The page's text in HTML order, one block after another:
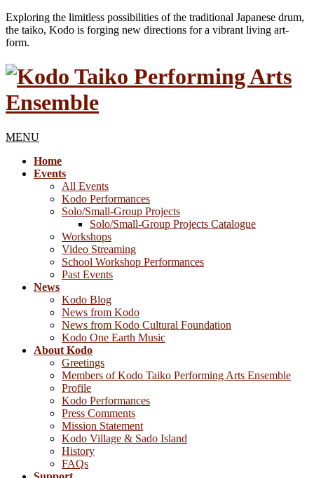
Exploring the limitless possibilities of the traditional Japanese drum,
the taiko, Kodo is forging new directions for a vibrant living art-
form.
MENU
Home
Events
All Events
Kodo Performances
Solo/Small-Group Projects
Solo/Small-Group Projects Catalogue
Workshops
Video Streaming
School Workshop Performances
Past Events
News
Kodo Blog
News from Kodo
News from Kodo Cultural Foundation
Kodo One Earth Music
About Kodo
Greetings
Members of Kodo Taiko Performing Arts Ensemble
Profile
Kodo Performances
Press Comments
Mission Statement
Kodo Village & Sado Island
History
FAQs